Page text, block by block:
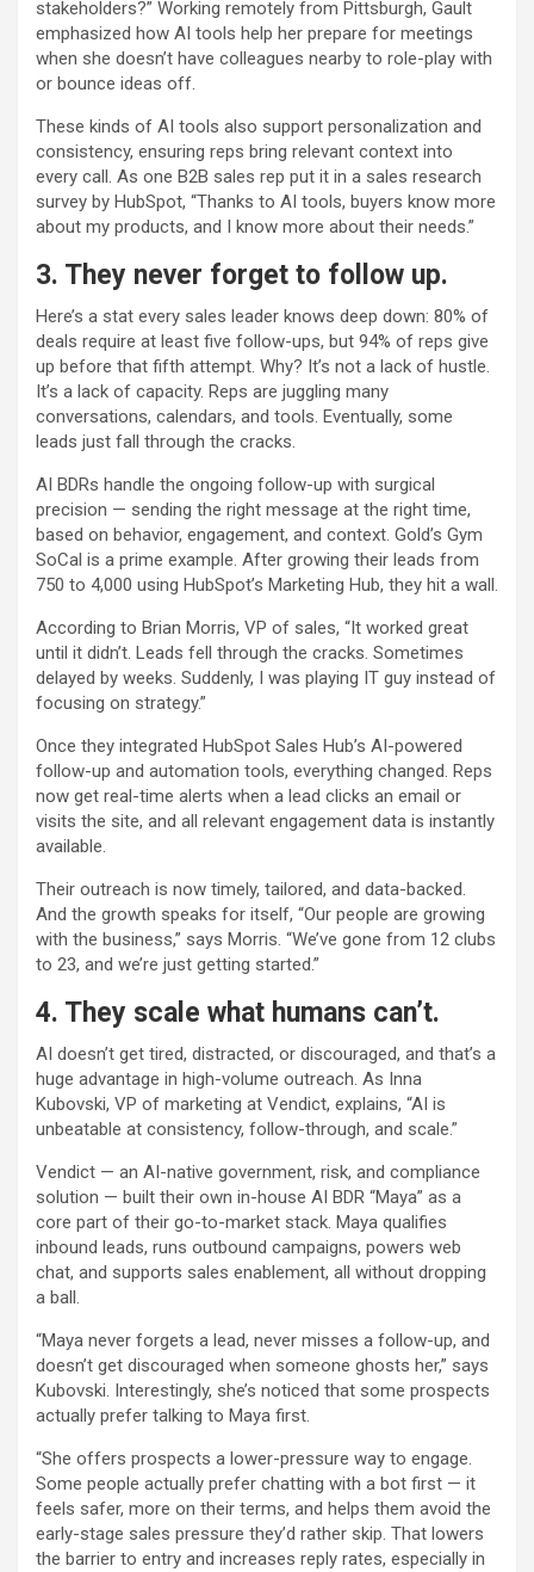
stakeholders?” Working remotely from Pittsburgh, Gault
emphasized how AI tools help her prepare for meetings
when she doesn’t have colleagues nearby to role-play with
or bounce ideas off.
These kinds of AI tools also support personalization and
consistency, ensuring reps bring relevant context into
every call. As one B2B sales rep put it in a sales research
survey by HubSpot, “Thanks to AI tools, buyers know more
about my products, and I know more about their needs.”
3. They never forget to follow up.
Here’s a stat every sales leader knows deep down: 80% of
deals require at least five follow-ups, but 94% of reps give
up before that fifth attempt. Why? It’s not a lack of hustle.
It’s a lack of capacity. Reps are juggling many
conversations, calendars, and tools. Eventually, some
leads just fall through the cracks.
AI BDRs handle the ongoing follow-up with surgical
precision — sending the right message at the right time,
based on behavior, engagement, and context. Gold’s Gym
SoCal is a prime example. After growing their leads from
750 to 4,000 using HubSpot’s Marketing Hub, they hit a wall.
According to Brian Morris, VP of sales, “It worked great
until it didn’t. Leads fell through the cracks. Sometimes
delayed by weeks. Suddenly, I was playing IT guy instead of
focusing on strategy.”
Once they integrated HubSpot Sales Hub’s AI-powered
follow-up and automation tools, everything changed. Reps
now get real-time alerts when a lead clicks an email or
visits the site, and all relevant engagement data is instantly
available.
Their outreach is now timely, tailored, and data-backed.
And the growth speaks for itself, “Our people are growing
with the business,” says Morris. “We’ve gone from 12 clubs
to 23, and we’re just getting started.”
4. They scale what humans can’t.
AI doesn’t get tired, distracted, or discouraged, and that’s a
huge advantage in high-volume outreach. As Inna
Kubovski, VP of marketing at Vendict, explains, “AI is
unbeatable at consistency, follow-through, and scale.”
Vendict — an AI-native government, risk, and compliance
solution — built their own in-house AI BDR “Maya” as a
core part of their go-to-market stack. Maya qualifies
inbound leads, runs outbound campaigns, powers web
chat, and supports sales enablement, all without dropping
a ball.
“Maya never forgets a lead, never misses a follow-up, and
doesn’t get discouraged when someone ghosts her,” says
Kubovski. Interestingly, she’s noticed that some prospects
actually prefer talking to Maya first.
“She offers prospects a lower-pressure way to engage.
Some people actually prefer chatting with a bot first — it
feels safer, more on their terms, and helps them avoid the
early-stage sales pressure they’d rather skip. That lowers
the barrier to entry and increases reply rates, especially in